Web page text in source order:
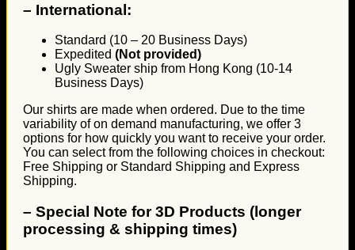
– International:
Standard (10 – 20 Business Days)
Expedited (Not provided)
Ugly Sweater ship from Hong Kong (10-14
Business Days)
Our shirts are made when ordered. Due to the time
variability of on demand manufacturing, we offer 3
options for how quickly you want to receive your order.
You can select from the following choices in checkout:
Free Shipping or Standard Shipping and Express
Shipping.
– Special Note for 3D Products (longer
processing & shipping times)